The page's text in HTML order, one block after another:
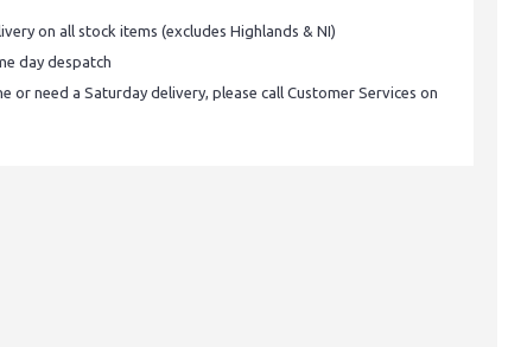
on all stock items (excludes Highlands & NI)
day despatch
or need a Saturday delivery, please call Customer Services on